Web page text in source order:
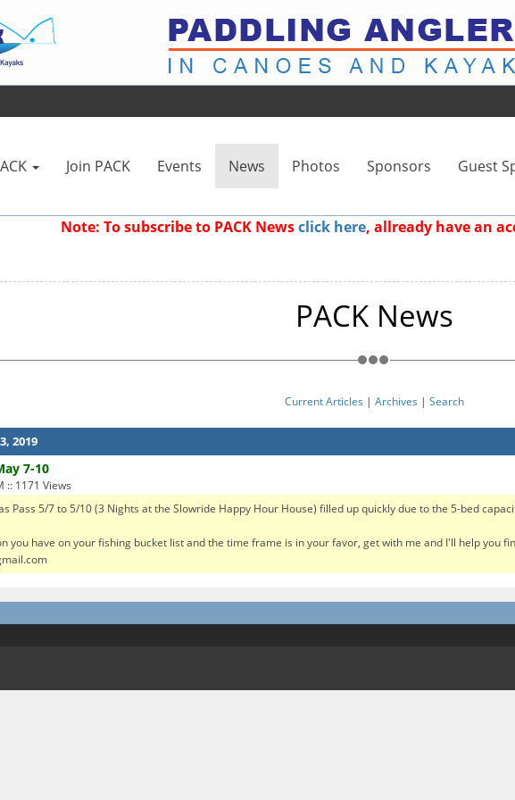
Join PACK Events News Photos Sponsors Guest
Note: To subscribe to PACK Newsclick here, allready have an
PACK News
Current Articles | Archives | Search
2019
7-10
:: 1171 Views
Pass 5/7 to 5/10 (3 Nights at the Slowride Happy Hour House) filled up quickly due to the 5-bed
you have on your fishing bucket list and the time frame is in your favor, get with me and I'll help you